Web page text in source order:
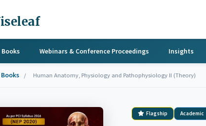
Books Webinars & Conference Proceedings Insights
/ Human Anatomy, Physiology and Pathophysiology II (Theory)
Flagship Academic